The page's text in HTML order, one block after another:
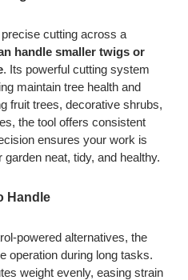
cutting across a
handle smaller twigs or
. Its powerful cutting system
maintain tree health and
fruit trees, decorative shrubs,
the tool offers consistent
ensures your work is
neat, tidy, and healthy.
Handle
powered alternatives, the
operation during long tasks.
weight evenly, easing strain